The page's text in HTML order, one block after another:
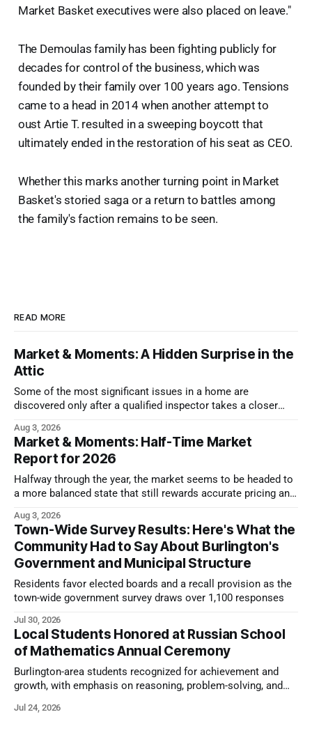
Market Basket executives were also placed on leave."
The Demoulas family has been fighting publicly for
decades for control of the business, which was
founded by their family over 100 years ago. Tensions
came to a head in 2014 when another attempt to
oust Artie T. resulted in a sweeping boycott that
ultimately ended in the restoration of his seat as CEO.
Whether this marks another turning point in Market
Basket's storied saga or a return to battles among
the family's faction remains to be seen.
READ MORE
Market & Moments: A Hidden Surprise in the
Attic
Some of the most significant issues in a home are
discovered only after a qualified inspector takes a closer
Aug 3, 2026
Market & Moments: Half-Time Market
Report for 2026
Halfway through the year, the market seems to be headed to
a more balanced state that still rewards accurate pricing and
Aug 3, 2026
Town-Wide Survey Results: Here's What the
Community Had to Say About Burlington's
Government and Municipal Structure
Residents favor elected boards and a recall provision as the
town-wide government survey draws over 1,100 responses
Jul 30, 2026
Local Students Honored at Russian School
of Mathematics Annual Ceremony
Burlington-area students recognized for achievement and
growth, with emphasis on reasoning, problem-solving, and
comes next.
Jul 24, 2026